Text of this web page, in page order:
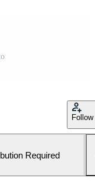
Follow
Required